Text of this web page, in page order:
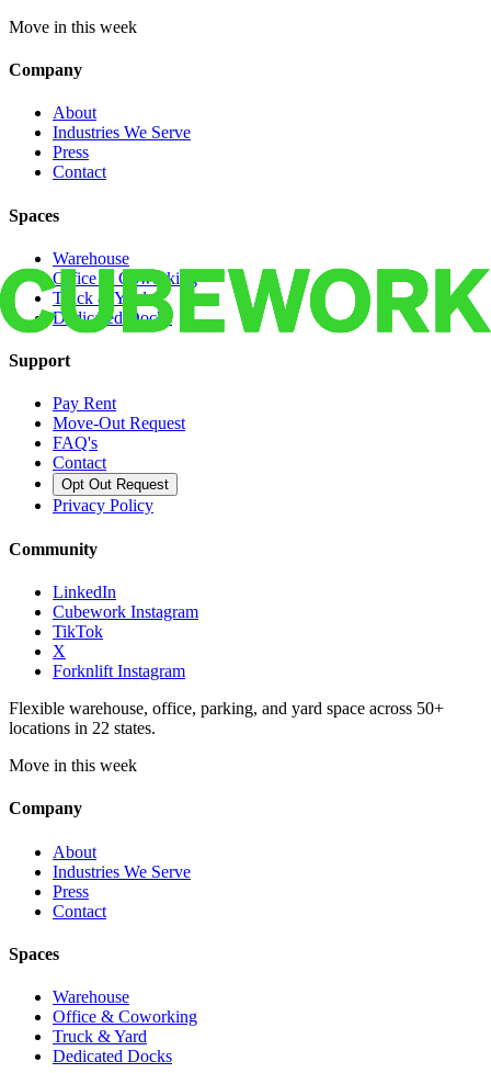
Move in this week
Company
About
Industries We Serve
Press
Contact
Spaces
Warehouse
Office & Coworking
Truck & Yard
Dedicated Docks
Support
Pay Rent
Move-Out Request
FAQ's
Contact
Opt Out Request
Privacy Policy
Community
LinkedIn
Cubework Instagram
TikTok
X
Forknlift Instagram
Flexible warehouse, office, parking, and yard space across 50+
locations in 22 states.
Move in this week
Company
About
Industries We Serve
Press
Contact
Spaces
Warehouse
Office & Coworking
Truck & Yard
Dedicated Docks